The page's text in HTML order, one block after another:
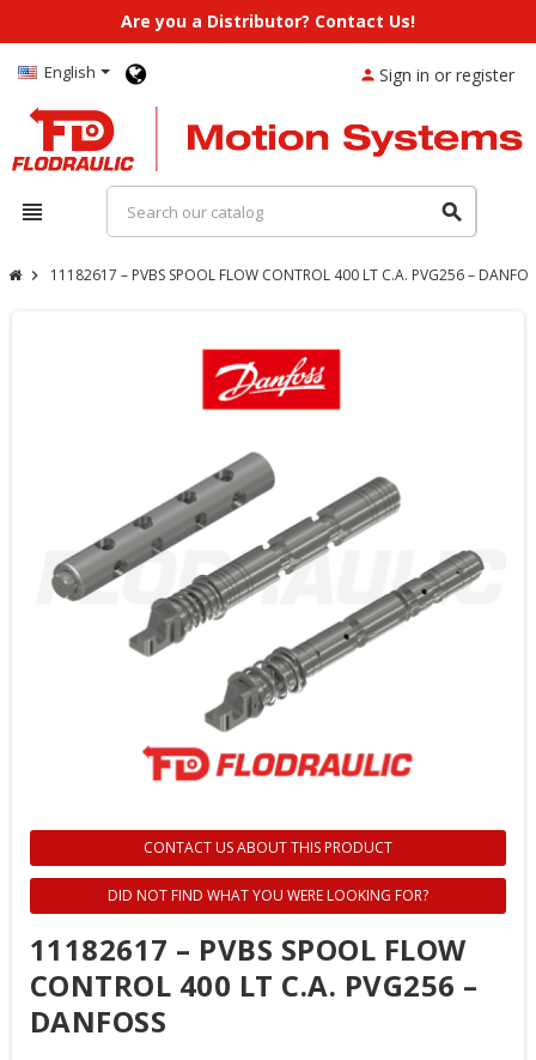
Are you a Distributor? Contact Us!
English
view_headline search
person Sign in or register
chevron_right 11182617 – PVBS SPOOL FLOW CONTROL 400 LT C.A. PVG256 –
CONTACT US ABOUT THIS PRODUCT
DID NOT FIND WHAT YOU WERE LOOKING FOR?
11182617 – PVBS SPOOL FLOW
CONTROL 400 LT C.A. PVG256 –
DANFOSS